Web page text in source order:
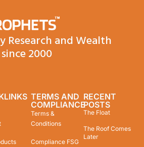
Research and Wealth
2000
TERMS AND
COMPLIANCE
Terms &
Conditions
Compliance FSG
RECENT
POSTS
The Float
The Roof Comes
Later